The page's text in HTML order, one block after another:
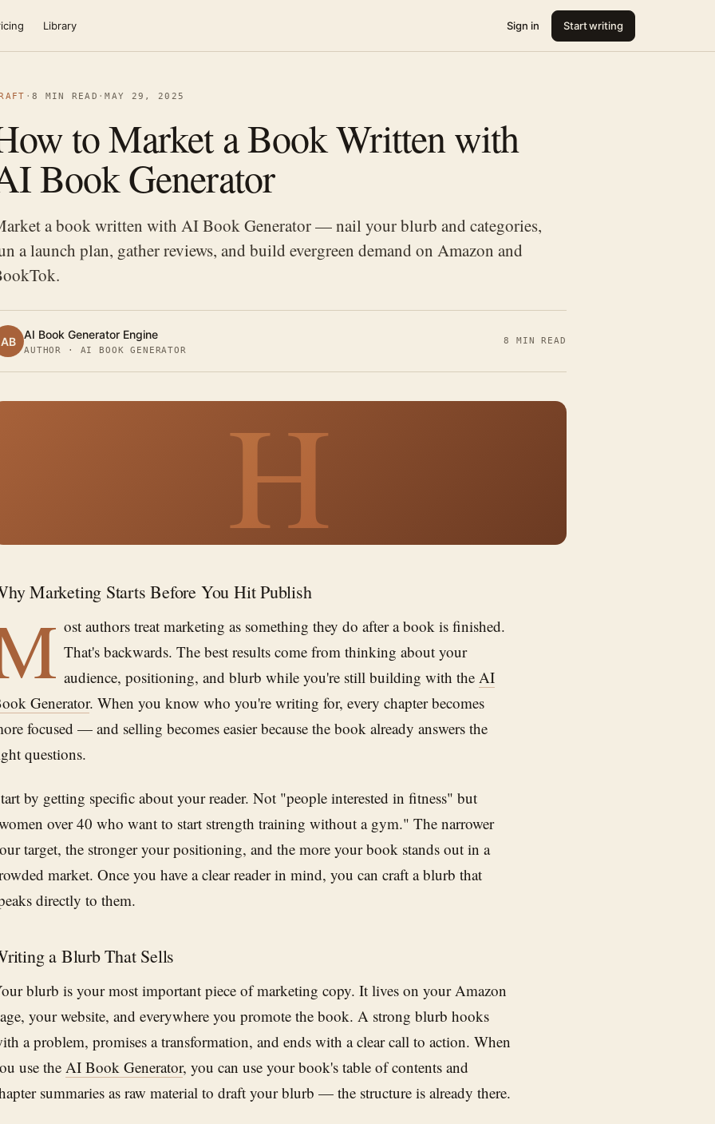
Library Sign in Start writing
· 8 MIN READ ·MAY 29, 2025
to Market a Book Written with
Book Generator
a book written with AI Book Generator — nail your blurb and categories,
a launch plan, gather reviews, and build evergreen demand on Amazon and
AB AI Book Generator Engine
AUTHOR · AI BOOK GENERATOR
8 MIN READ
H
Marketing Starts Before You Hit Publish
ost authors treat marketing as something they do after a book is finished.
That's backwards. The best results come from thinking about your
audience, positioning, and blurb while you're still building with the AI
Generator. When you know who you're writing for, every chapter becomes
focused — and selling becomes easier because the book already answers the
questions.
by getting specific about your reader. Not "people interested in fitness" but
over 40 who want to start strength training without a gym." The narrower
target, the stronger your positioning, and the more your book stands out in a
market. Once you have a clear reader in mind, you can craft a blurb that
directly to them.
a Blurb That Sells
blurb is your most important piece of marketing copy. It lives on your Amazon
your website, and everywhere you promote the book. A strong blurb hooks
a problem, promises a transformation, and ends with a clear call to action. When
use the AI Book Generator, you can use your book's table of contents and
summaries as raw material to draft your blurb — the structure is already there.